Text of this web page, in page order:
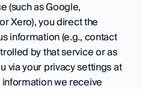
(such as Google,
Xero), you direct the
information (e.g., contact
by that service or as
via your privacy settings at
information we receive